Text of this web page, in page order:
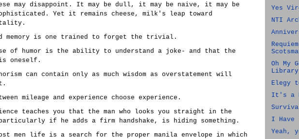
may disappoint. It may be dull, it may be naive, it may be
Yet it remains cheese, milk's leap toward
memory is one trained to forget the trivial.
of humor is the ability to understand a joke- and that the
oneself.
can contain only as much wisdom as overstatement will
mileage and experience choose experience.
teaches you that the man who looks you straight in the
if he adds a firm handshake, is hiding something.
men life is a search for the proper manila envelope in which
Yes
NTI
Oh My
Elegy
It's a
I Have
Yeah,